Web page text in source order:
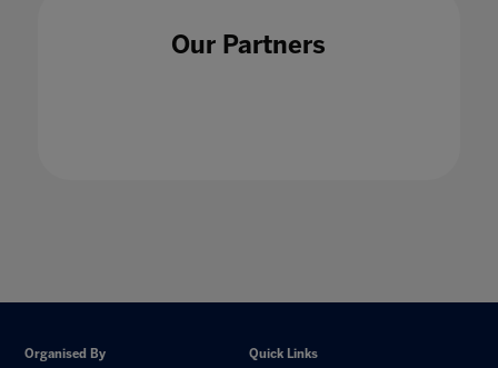
Our Partners
Organised By Quick Links